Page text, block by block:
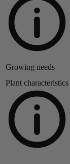
Growing needs
Plant characteristics